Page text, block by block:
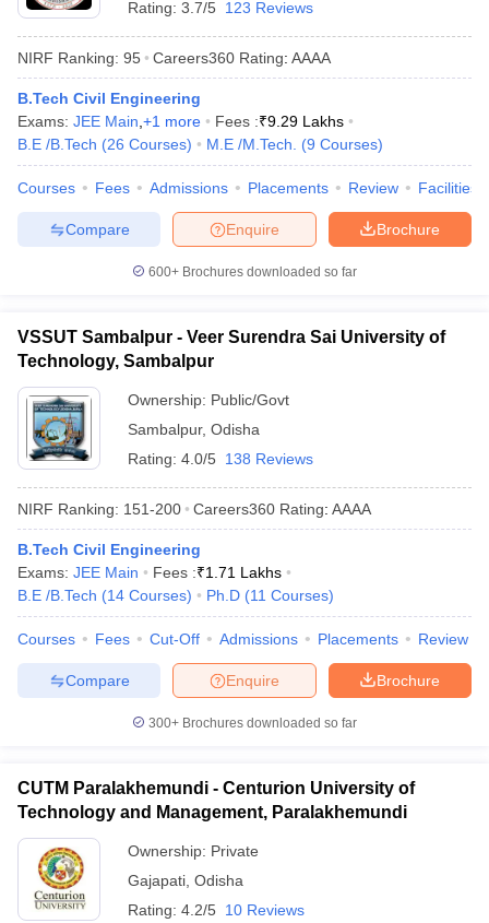
Rating: 3.7/5 123 Reviews
NIRF Ranking: 95 Careers360 Rating: AAAA
B.Tech Civil Engineering
Exams: JEE Main +1 more Fees :₹9.29 Lakhs
B.E /B.Tech (26 Courses) M.E /M.Tech. (9 Courses)
Courses Fees Admissions Placements Review Facilities
Brochure
Enquire
Compare
600+ Brochures downloaded so far
VSSUT Sambalpur - Veer Surendra Sai University of
Technology, Sambalpur
Ownership: Public/Govt
Sambalpur, Odisha
Rating: 4.0/5 138 Reviews
NIRF Ranking: 151-200 Careers360 Rating: AAAA
B.Tech Civil Engineering
Exams: JEE Main Fees :₹1.71 Lakhs
B.E /B.Tech (14 Courses) Ph.D (11 Courses)
Courses Fees Cut-Off Admissions Placements Review
Brochure
Enquire
Compare
300+ Brochures downloaded so far
CUTM Paralakhemundi - Centurion University of
Technology and Management, Paralakhemundi
Ownership: Private
Gajapati Odisha
Rating: 4.2/5 10 Reviews